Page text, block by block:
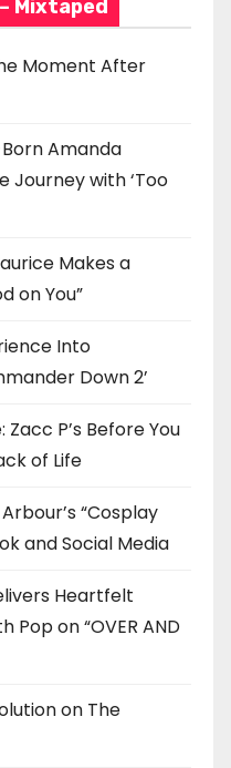
Mixtaped
Moment After
Amanda
Journey with ‘Too
Makes a
on You”
Into
Down 2’
P’s Before You
of Life
“Cosplay
and Social Media
Heartfelt
Pop on “OVER AND
on The